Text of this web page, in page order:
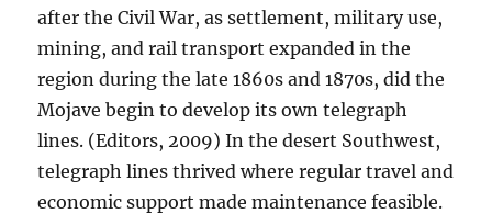
after the Civil War, as settlement, military use,
mining, and rail transport expanded in the
region during the late 1860s and 1870s, did the
Mojave begin to develop its own telegraph
lines. (Editors, 2009) In the desert Southwest,
telegraph lines thrived where regular travel and
economic support made maintenance feasible.